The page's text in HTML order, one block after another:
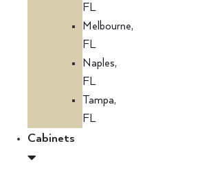
FL
Melbourne,
FL
Naples,
FL
Tampa,
FL
Cabinets